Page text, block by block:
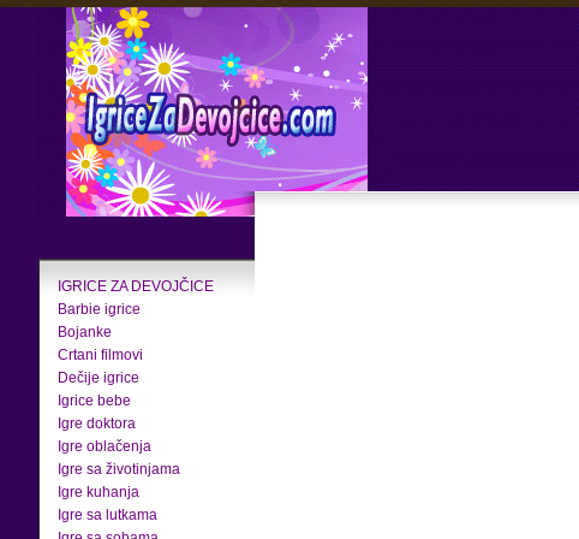
IGRICE ZA DEVOJČICE
Barbie igrice
Bojanke
Crtani filmovi
Dečije igrice
Igrice bebe
Igre doktora
Igre oblačenja
Igre sa životinjama
Igre kuhanja
Igre sa lutkama